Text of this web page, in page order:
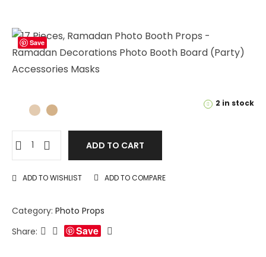
Save
2 in stock
ADD TO CART
ADD TO WISHLIST ADD TO COMPARE
Category: Photo Props
Share:
Save